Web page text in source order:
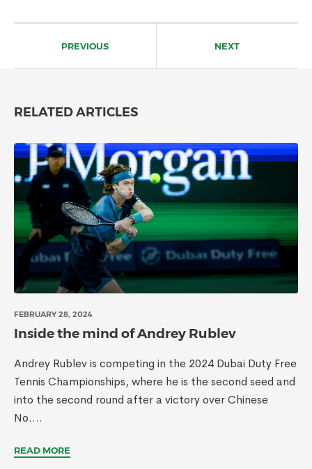
navigationPREVIOUS NEXT
RELATED ARTICLES
FEBRUARY 28, 2024
Inside the mind of Andrey Rublev
Andrey Rublev is competing in the 2024 Dubai Duty Free
Tennis Championships, where he is the second seed and
into the second round after a victory over Chinese
No....
READ MORE